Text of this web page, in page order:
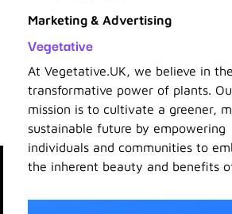
Marketing & Advertising
Vegetative
At Vegetative.UK, we believe in the
transformative power of plants.
mission is to cultivate a greener,
sustainable future by empowering
individuals and communities to
the inherent beauty and benefits